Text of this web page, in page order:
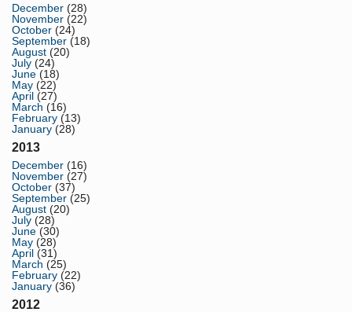
December (28)
November (22)
October (24)
September (18)
August (20)
July (24)
June (18)
May (22)
April (27)
March (16)
February (13)
January (28)
2013
December (16)
November (27)
October (37)
September (25)
August (20)
July (28)
June (30)
May (28)
April (31)
March (25)
February (22)
January (36)
2012